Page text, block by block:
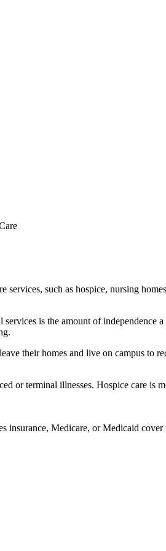
services, such as hospice, nursing
is the amount of
their homes and live on campus to
or terminal illnesses. Hospice care is
insurance, Medicare, or Medicaid cover